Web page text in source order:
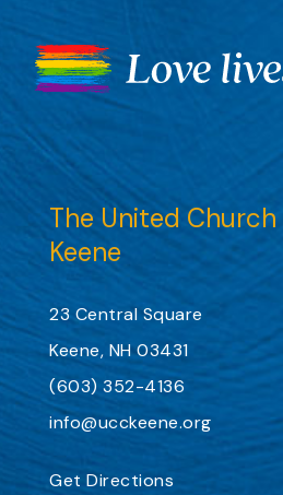
The United
Keene
23 Central Square
Keene, NH 03431
(603) 352-4136
info@ucckeene.org
Get Directions